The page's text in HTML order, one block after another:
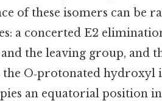
of these isomers can be
a concerted E2
the leaving group, and
the O‑protonated hydroxyl
an equatorial position